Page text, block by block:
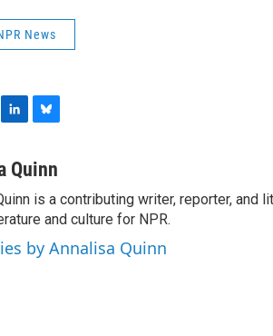
News
n
e
d
I
n
u
s
k
y
Quinn
is a contributing writer, reporter, and
and culture for NPR.
by Annalisa Quinn